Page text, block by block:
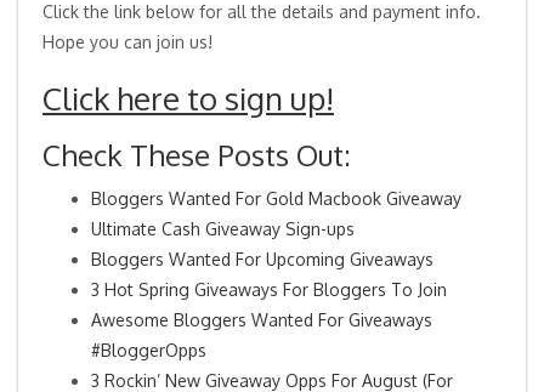
Click the link below for all the details and payment info.
Hope you can join us!
Click here to sign up!
Check These Posts Out:
Bloggers Wanted For Gold Macbook Giveaway
Ultimate Cash Giveaway Sign-ups
Bloggers Wanted For Upcoming Giveaways
3 Hot Spring Giveaways For Bloggers To Join
Awesome Bloggers Wanted For Giveaways
#BloggerOpps
3 Rockin’ New Giveaway Opps For August (For